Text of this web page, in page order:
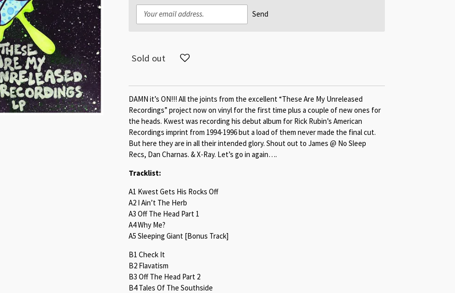
Send
Sold out
DAMN it’s ON!!! All the joints from the excellent “These Are My Unreleased
Recordings” project now on vinyl for the first time plus a couple of new ones for
the heads. Kwest was recording his debut album for Rick Rubin’s American
Recordings imprint from 1994-1996 but a load of them never made the final cut.
But here they are in all their intended glory. Shout out to James @ No Sleep
Recs, Dan Charnas. & X-Ray. Let’s go in again….
Tracklist:
A1 Kwest Gets His Rocks Off
A2 I Ain’t The Herb
A3 Off The Head Part 1
A4 Why Me?
A5 Sleeping Giant [Bonus Track]
B1 Check It
B2 Flavatism
B3 Off The Head Part 2
B4 Tales Of The Southside